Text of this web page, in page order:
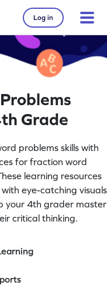
Log in
Grade
problems skills with
for fraction word
learning resources
eye-catching visuals
your 4th grader master
critical thinking.